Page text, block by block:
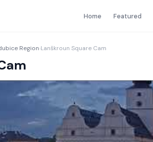
Home Featured
Region›Lanškroun Square Cam